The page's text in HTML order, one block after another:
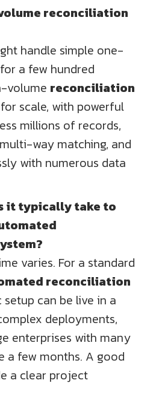
reconciliation
handle simple one-
a few hundred
volume reconciliation
scale, with powerful
millions of records,
way matching, and
with numerous data
it typically take to
varies. For a standard
reconciliation
setup can be live in a
deployments,
enterprises with many
a few months. A good
a clear project